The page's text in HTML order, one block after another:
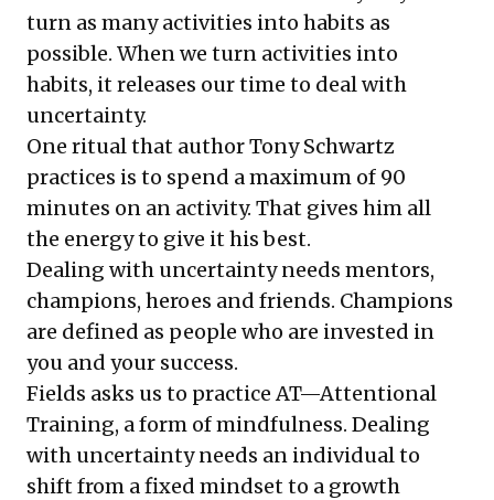
turn as many activities into habits as
possible. When we turn activities into
habits, it releases our time to deal with
uncertainty.
One ritual that author Tony Schwartz
practices is to spend a maximum of 90
minutes on an activity. That gives him all
the energy to give it his best.
Dealing with uncertainty needs mentors,
champions, heroes and friends. Champions
are defined as people who are invested in
you and your success.
Fields asks us to practice AT—Attentional
Training, a form of mindfulness. Dealing
with uncertainty needs an individual to
shift from a fixed mindset to a growth